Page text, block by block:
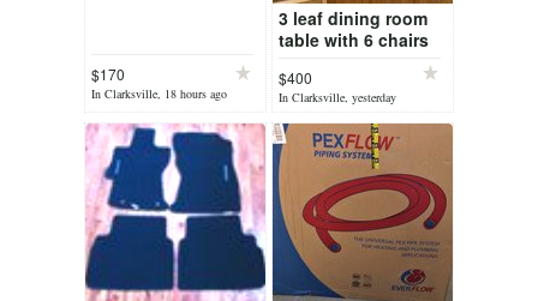
$170
In Clarksville, 18 hours ago
3 leaf dining room
table with 6 chairs
$400
In Clarksville, yesterday